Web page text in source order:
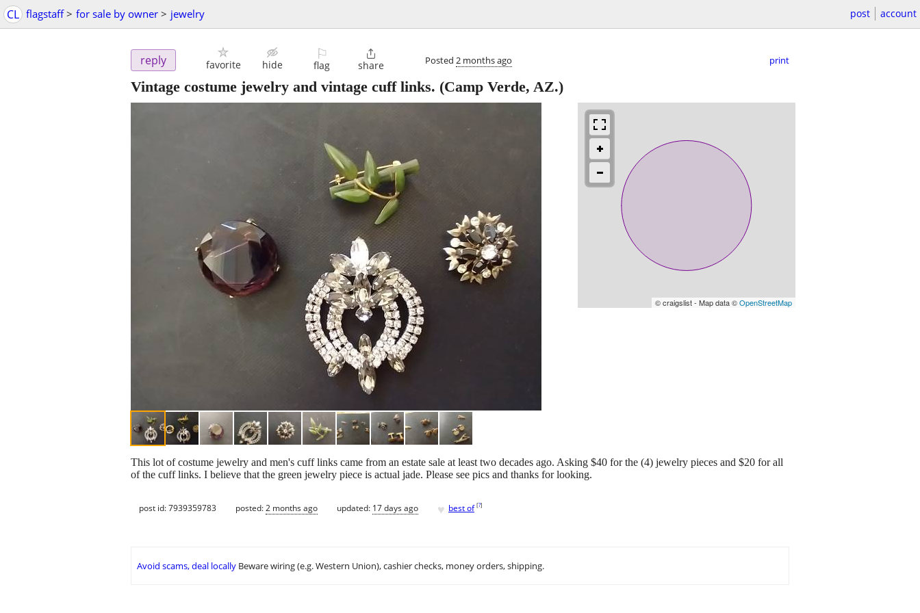
CL flagstaff > for sale by owner > jewelry post account
reply favorite hide
⚐
flag

share Posted 2 months ago print
Vintage costume jewelry and vintage cuff links. (Camp Verde, AZ.)
© craigslist - Map data ©OpenStreetMap
This lot of costume jewelry and men's cuff links came from an estate sale at least two decades ago. Asking $40 for the (4) jewelry pieces and $20 for all
of the cuff links. I believe that the green jewelry piece is actual jade. Please see pics and thanks for looking.
post id: 7939359783 posted:2 months ago updated: 17 days ago ♥ best of [?]
Avoid scams, deal locally Beware wiring (e.g. Western Union), cashier checks, money orders, shipping.